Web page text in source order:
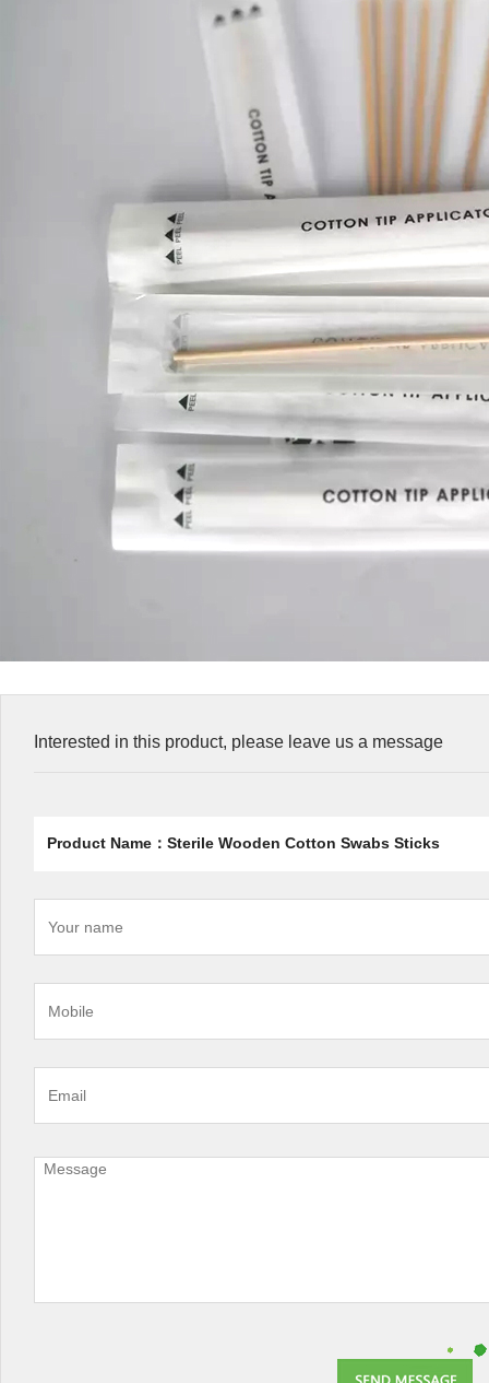
Interested in this product, please leave us a message